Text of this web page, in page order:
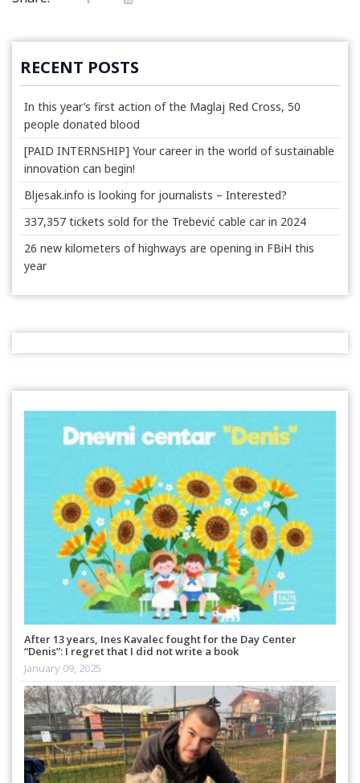
RECENT POSTS
In this year’s first action of the Maglaj Red Cross, 50
people donated blood
[PAID INTERNSHIP] Your career in the world of sustainable
innovation can begin!
Bljesak.info is looking for journalists – Interested?
337,357 tickets sold for the Trebević cable car in 2024
26 new kilometers of highways are opening in FBiH this
year
After 13 years, Ines Kavalec fought for the Day Center
“Denis”: I regret that I did not write a book
January 09, 2025